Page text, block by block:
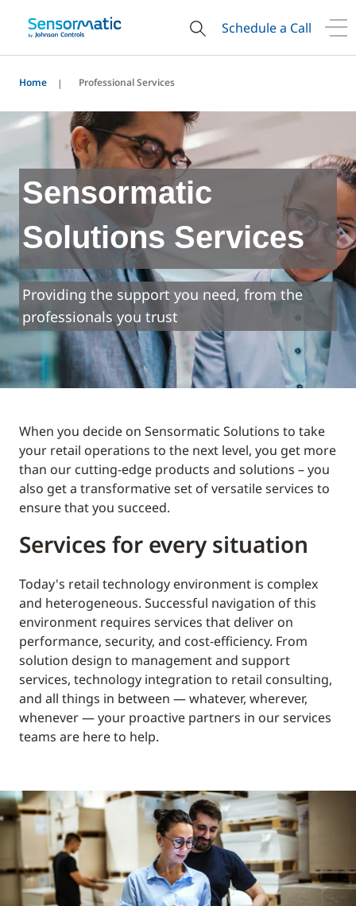
Schedule a Call
Home Professional Services
Sensormatic
Solutions Services
Providing the support you need, from the
professionals you trust
When you decide on Sensormatic Solutions to take
your retail operations to the next level, you get more
than our cutting-edge products and solutions – you
also get a transformative set of versatile services to
ensure that you succeed.
Services for every situation
Today's retail technology environment is complex
and heterogeneous. Successful navigation of this
environment requires services that deliver on
performance, security, and cost-efficiency. From
solution design to management and support
services, technology integration to retail consulting,
and all things in between — whatever, wherever,
whenever — your proactive partners in our services
teams are here to help.